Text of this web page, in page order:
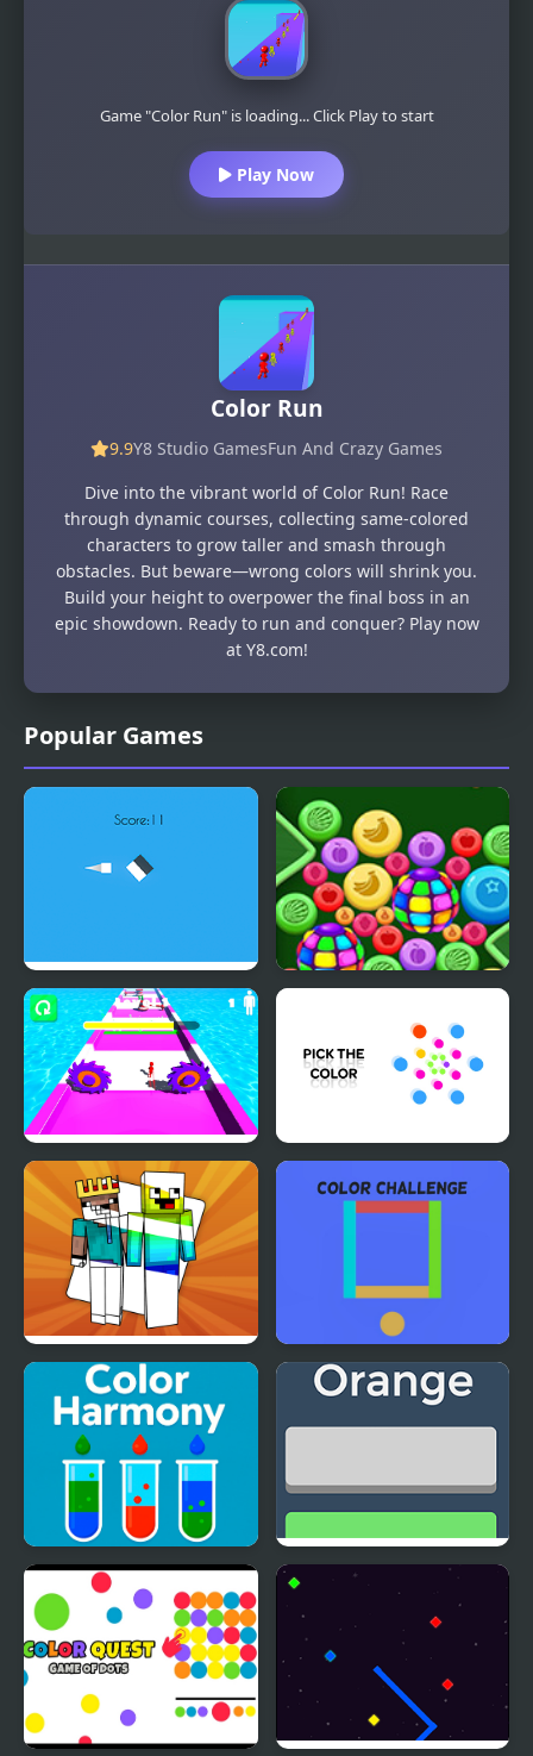
Popular Games
Right the Color
Color Crowd
Let's Color Noob Color Challenge Game
Color Harmony Fiz Color
Game "Color Run" is loading... Click Play to start
Play Now
Color Run
9.9Y8 Studio GamesFun And Crazy Games
Dive into the vibrant world of Color Run! Race
through dynamic courses, collecting same-colored
characters to grow taller and smash through
obstacles. But beware—wrong colors will shrink you.
Build your height to overpower the final boss in an
epic showdown. Ready to run and conquer? Play now
at Y8.com!